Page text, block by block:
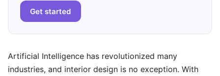
Get started
Artificial Intelligence has revolutionized many
industries, and interior design is no exception. With